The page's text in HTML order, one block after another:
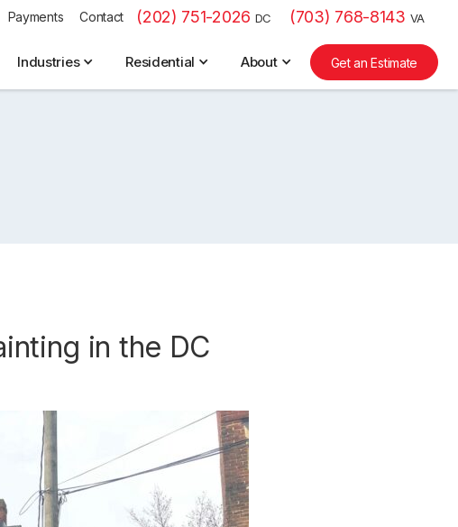
(202) 751-2026 DC (703) 768-8143 VA
Contact
Payments
Industries Residential About Get an Estimate
in the DC